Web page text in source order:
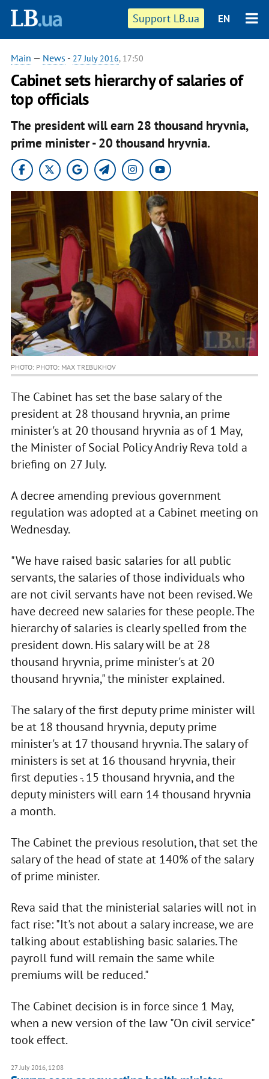
Support LB.ua EN
Main — News - 27 July 2016, 17:50
Cabinet sets hierarchy of salaries of
top officials
The president will earn 28 thousand hryvnia,
prime minister - 20 thousand hryvnia.
PHOTO: PHOTO: MAX TREBUKHOV
The Cabinet has set the base salary of the
president at 28 thousand hryvnia, an prime
minister's at 20 thousand hryvnia as of 1 May,
the Minister of Social Policy Andriy Reva told a
briefing on 27 July.
A decree amending previous government
regulation was adopted at a Cabinet meeting on
Wednesday.
"We have raised basic salaries for all public
servants, the salaries of those individuals who
are not civil servants have not been revised. We
have decreed new salaries for these people. The
hierarchy of salaries is clearly spelled from the
president down. His salary will be at 28
thousand hryvnia, prime minister's at 20
thousand hryvnia," the minister explained.
The salary of the first deputy prime minister will
be at 18 thousand hryvnia, deputy prime
minister's at 17 thousand hryvnia. The salary of
ministers is set at 16 thousand hryvnia, their
first deputies -. 15 thousand hryvnia, and the
deputy ministers will earn 14 thousand hryvnia
a month.
The Cabinet the previous resolution, that set the
salary of the head of state at 140% of the salary
of prime minister.
Reva said that the ministerial salaries will not in
fact rise: "It's not about a salary increase, we are
talking about establishing basic salaries. The
payroll fund will remain the same while
premiums will be reduced."
The Cabinet decision is in force since 1 May,
when a new version of the law "On civil service"
took effect.
27 July 2016, 12:08